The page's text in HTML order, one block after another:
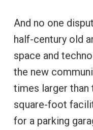
And no one
half-century old
space and
the new
times larger than
square-foot
for a parking